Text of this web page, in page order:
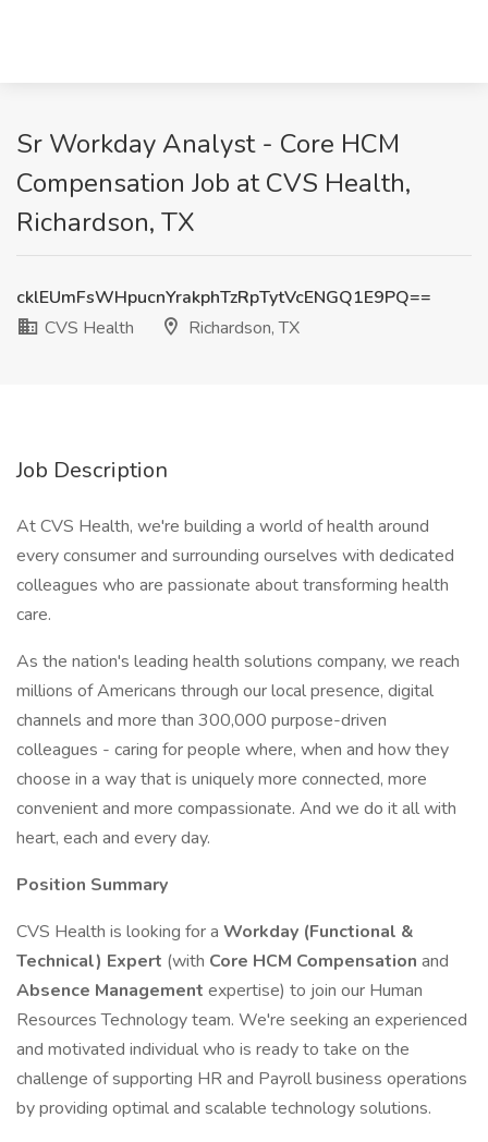
Sr Workday Analyst - Core HCM
Compensation Job at CVS Health,
Richardson, TX
cklEUmFsWHpucnYrakphTzRpTytVcENGQ1E9PQ==
CVS Health
Richardson, TX
Job Description
At CVS Health, we're building a world of health around
every consumer and surrounding ourselves with dedicated
colleagues who are passionate about transforming health
care.
As the nation's leading health solutions company, we reach
millions of Americans through our local presence, digital
channels and more than 300,000 purpose-driven
colleagues - caring for people where, when and how they
choose in a way that is uniquely more connected, more
convenient and more compassionate. And we do it all with
heart, each and every day.
Position Summary
CVS Health is looking for a Workday (Functional &
Technical) Expert (with Core HCM Compensation and
Absence Management expertise) to join our Human
Resources Technology team. We're seeking an experienced
and motivated individual who is ready to take on the
challenge of supporting HR and Payroll business operations
by providing optimal and scalable technology solutions.